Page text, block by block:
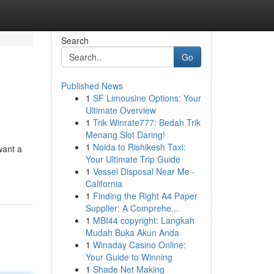
a
Search
Go
Published News
1 SF Limousine Options: Your
Ultimate Overview
1 Trik Winrate777: Bedah Trik
Menang Slot Daring!
1 Noida to Rishikesh Taxi:
Your Ultimate Trip Guide
1 Vessel Disposal Near Me -
California
1 Finding the Right A4 Paper
Supplier: A Comprehe...
1 MBI44 copyright: Langkah
Mudah Buka Akun Anda
1 Winaday Casino Online:
Your Guide to Winning
1 Shade Net Making